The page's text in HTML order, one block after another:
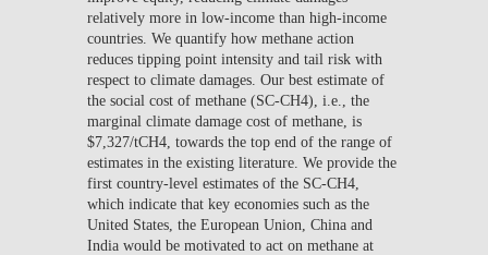
relatively more in low-income than high-income
countries. We quantify how methane action
reduces tipping point intensity and tail risk with
respect to climate damages. Our best estimate of
the social cost of methane (SC-CH4), i.e., the
marginal climate damage cost of methane, is
$7,327/tCH4, towards the top end of the range of
estimates in the existing literature. We provide the
first country-level estimates of the SC-CH4,
which indicate that key economies such as the
United States, the European Union, China and
India would be motivated to act on methane at